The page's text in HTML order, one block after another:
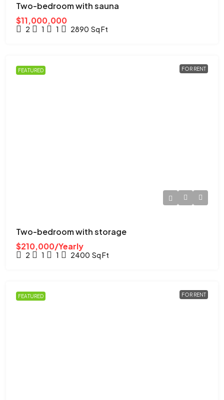
Two-bedroom with sauna
$11,000,000
2 1 1 2890 Sq Ft
FEATURED FOR RENT
Two-bedroom with storage
$210,000/Yearly
2 1 1 2400 Sq Ft
FEATURED FOR RENT